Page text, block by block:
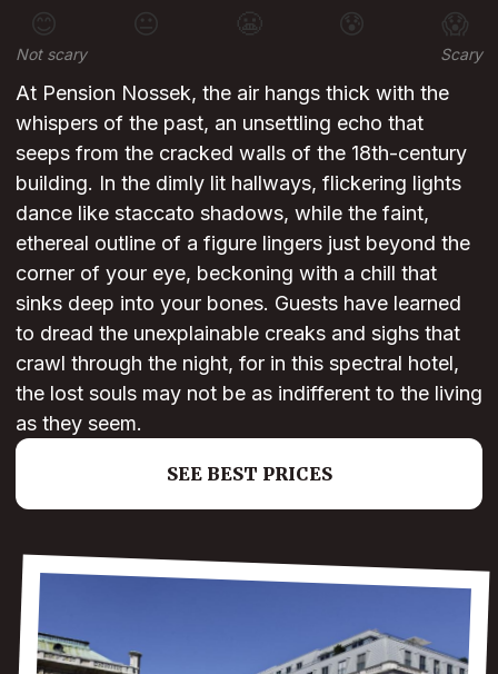
😊 😐 😰 😱
Not scary Scary
At Pension Nossek, the air hangs thick with the
whispers of the past, an unsettling echo that
seeps from the cracked walls of the 18th-century
building. In the dimly lit hallways, flickering lights
dance like staccato shadows, while the faint,
ethereal outline of a figure lingers just beyond the
corner of your eye, beckoning with a chill that
sinks deep into your bones. Guests have learned
to dread the unexplainable creaks and sighs that
crawl through the night, for in this spectral hotel,
the lost souls may not be as indifferent to the living
as they seem.
SEE BEST PRICES